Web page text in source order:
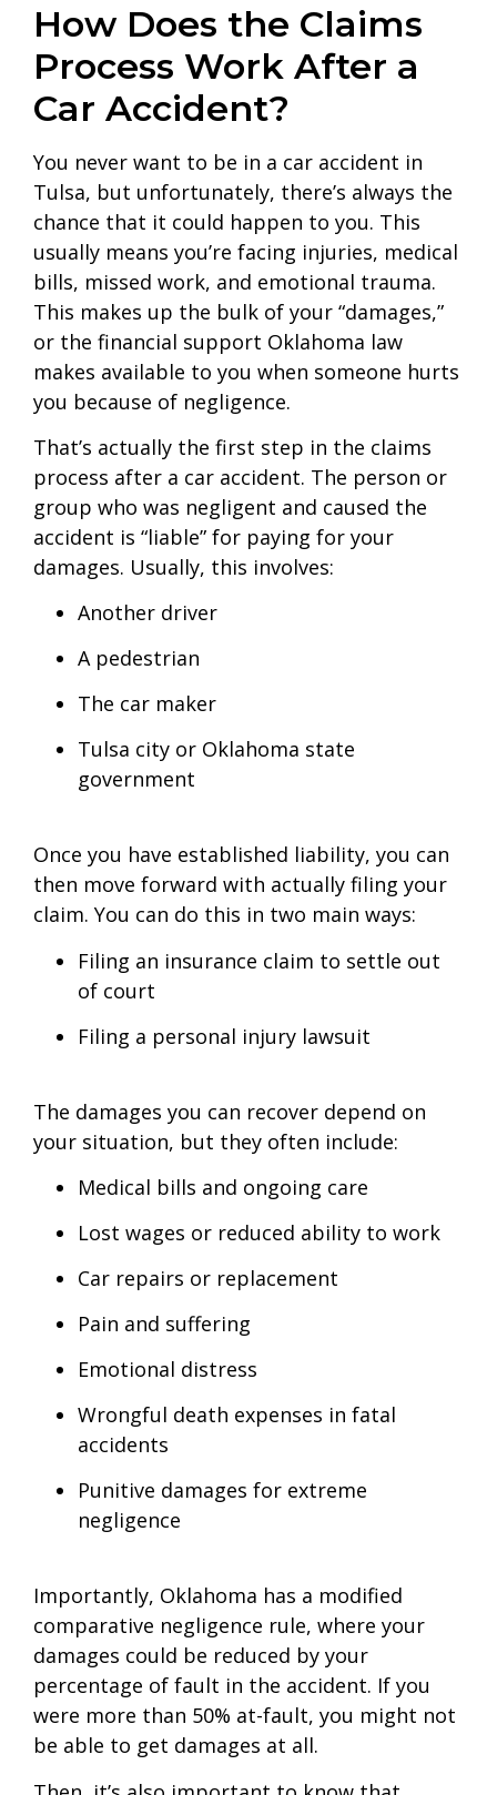
How Does the Claims
Process Work After a
Car Accident?
You never want to be in a car accident in
Tulsa, but unfortunately, there’s always the
chance that it could happen to you. This
usually means you’re facing injuries, medical
bills, missed work, and emotional trauma.
This makes up the bulk of your “damages,”
or the financial support Oklahoma law
makes available to you when someone hurts
you because of negligence.
That’s actually the first step in the claims
process after a car accident. The person or
group who was negligent and caused the
accident is “liable” for paying for your
damages. Usually, this involves:
Another driver
A pedestrian
The car maker
Tulsa city or Oklahoma state
government
Once you have established liability, you can
then move forward with actually filing your
claim. You can do this in two main ways:
Filing an insurance claim to settle out
of court
Filing a personal injury lawsuit
The damages you can recover depend on
your situation, but they often include:
Medical bills and ongoing care
Lost wages or reduced ability to work
Car repairs or replacement
Pain and suffering
Emotional distress
Wrongful death expenses in fatal
accidents
Punitive damages for extreme
negligence
Importantly, Oklahoma has a modified
comparative negligence rule, where your
damages could be reduced by your
percentage of fault in the accident. If you
were more than 50% at-fault, you might not
be able to get damages at all.